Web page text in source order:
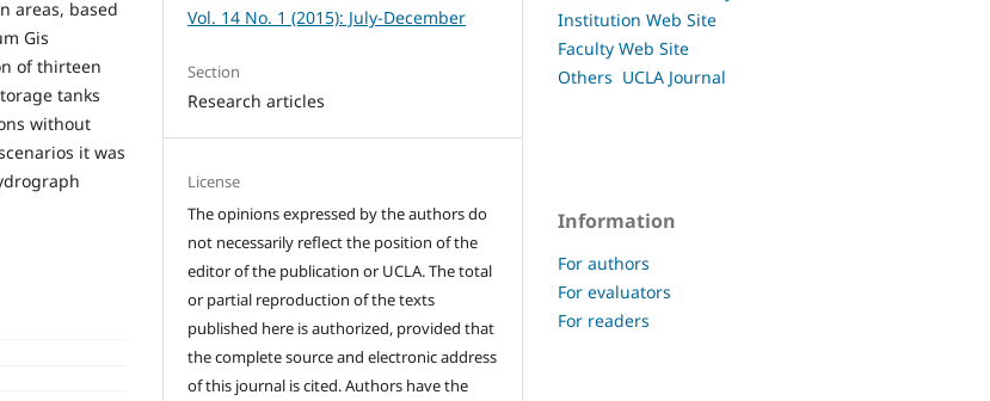
areas, based
Gis
of thirteen
tanks
without
it was
Vol. 14 No. 1 (2015): July-December
Section
Research articles
License
The opinions expressed by the authors do
not necessarily reflect the position of the
editor of the publication or UCLA. The total
or partial reproduction of the texts
published here is authorized, provided that
the complete source and electronic address
of this journal is cited. Authors have the
Institution Web Site
Faculty Web Site
Others UCLA Journal
Information
For authors
For evaluators
For readers